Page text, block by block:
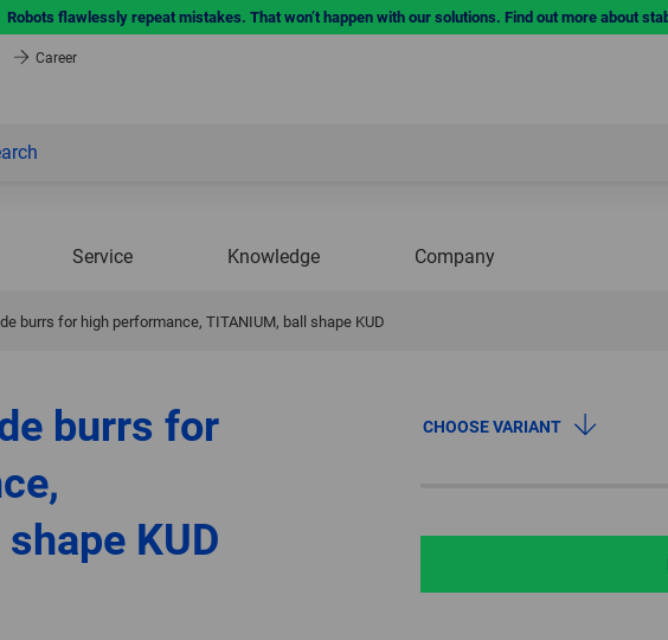
Robots flawlessly repeat mistakes. That won’t happen with our solutions. Find out more about
Career
Service Knowledge Company
burrs for high performance, TITANIUM, ball shape KUD
burrs for
KUD
CHOOSE VARIANT